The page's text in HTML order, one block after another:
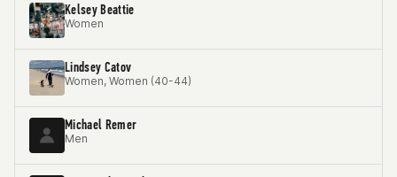
Kelsey Beattie
Women
Lindsey Catov
Women, Women (40-44)
Michael Remer
Men